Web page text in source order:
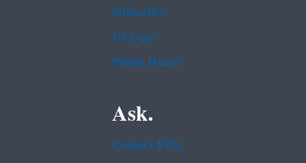
Subscribe
USA.gov
White House
Ask.
Contact EPA